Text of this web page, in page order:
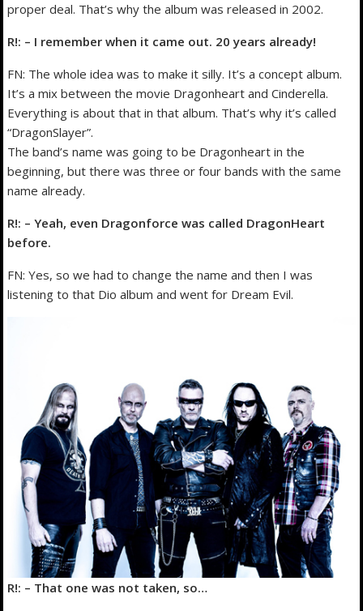
proper deal. That’s why the album was released in 2002.
R!: – I remember when it came out. 20 years already!
FN: The whole idea was to make it silly. It’s a concept album.
It’s a mix between the movie Dragonheart and Cinderella.
Everything is about that in that album. That’s why it’s called
“DragonSlayer”.
The band’s name was going to be Dragonheart in the
beginning, but there was three or four bands with the same
name already.
R!: – Yeah, even Dragonforce was called DragonHeart
before.
FN: Yes, so we had to change the name and then I was
listening to that Dio album and went for Dream Evil.
R!: – That one was not taken, so…